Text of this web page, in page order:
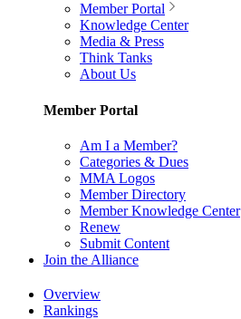
Member Portal
Knowledge Center
Media & Press
Think Tanks
About Us
Member Portal
Am I a Member?
Categories & Dues
MMA Logos
Member Directory
Member Knowledge Center
Renew
Submit Content
Join the Alliance
Overview
Rankings